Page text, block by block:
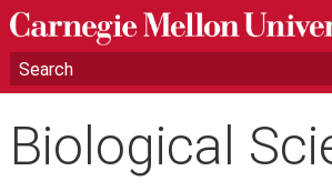
Biological